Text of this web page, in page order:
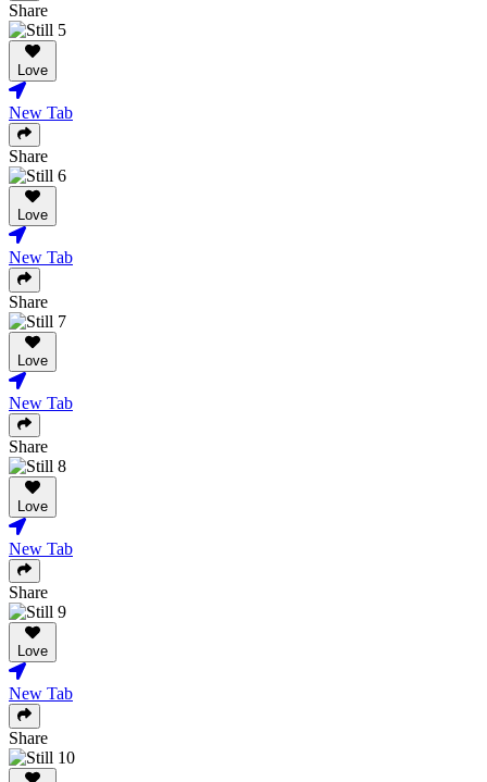
Share
Love
New Tab
Share
Love
New Tab
Share
Love
New Tab
Share
Love
New Tab
Share
Love
New Tab
Share